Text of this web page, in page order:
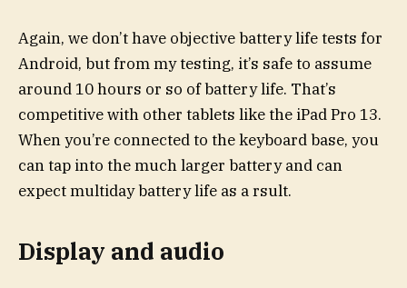
Again, we don’t have objective battery life tests for
Android, but from my testing, it’s safe to assume
around 10 hours or so of battery life. That’s
competitive with other tablets like the iPad Pro 13.
When you’re connected to the keyboard base, you
can tap into the much larger battery and can
expect multiday battery life as a rsult.
Display and audio